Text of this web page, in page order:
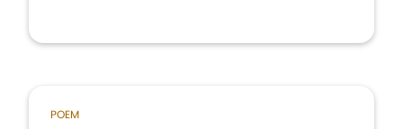
POEM